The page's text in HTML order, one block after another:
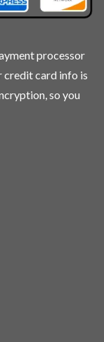
processor
credit card info is
so you